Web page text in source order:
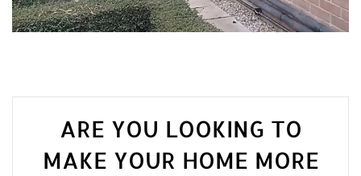
ARE YOU LOOKING TO
MAKE YOUR HOME MORE